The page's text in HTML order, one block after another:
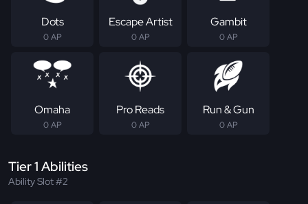
Dots
0 AP
Escape Artist
0 AP
Gambit
0 AP
Omaha
0 AP
Pro Reads
0 AP
Run & Gun
0 AP
Tier 1 Abilities
Ability Slot #2